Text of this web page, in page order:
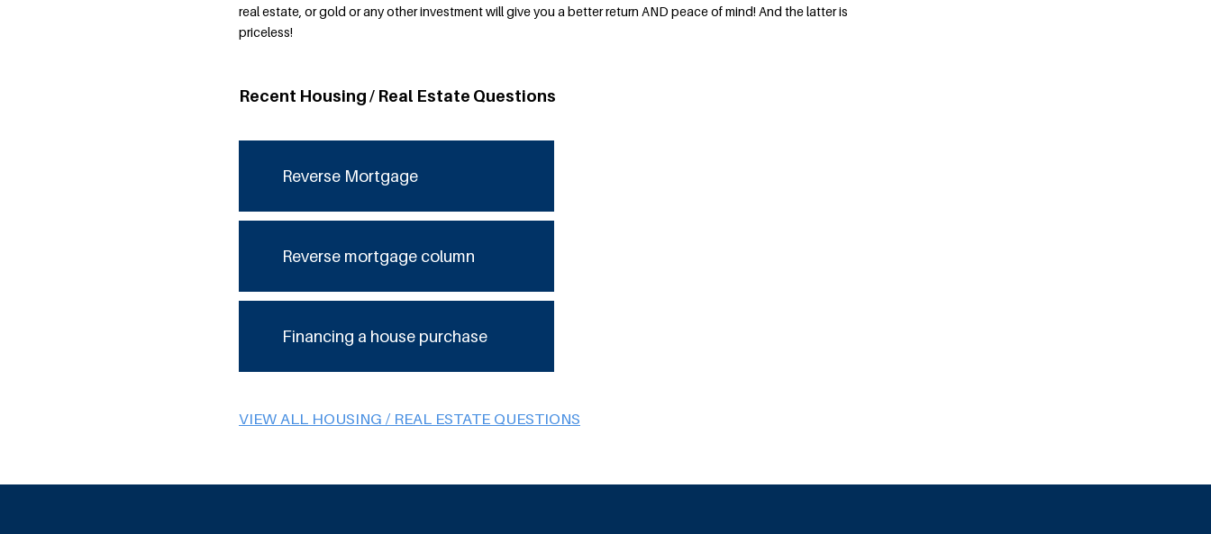
real estate, or gold or any other investment will give you a better return AND peace of mind! And the latter is
priceless!
Recent Housing / Real Estate Questions
Reverse Mortgage
Reverse mortgage column
Financing a house purchase
VIEW ALL HOUSING / REAL ESTATE QUESTIONS